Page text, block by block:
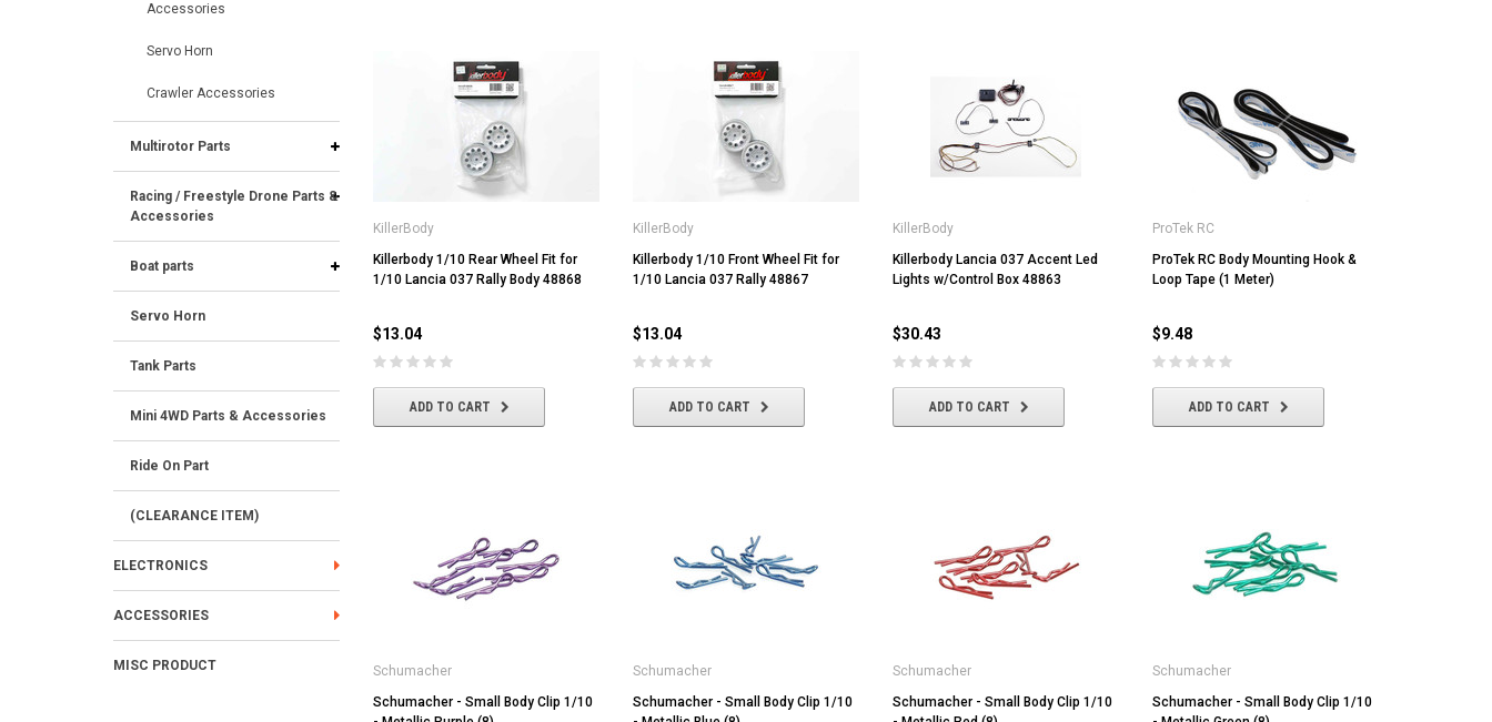
Accessories
Servo Horn
Crawler Accessories
Multirotor Parts
Racing / Freestyle Drone Parts &
Accessories
Boat parts
Servo Horn
Tank Parts
Mini 4WD Parts & Accessories
Ride On Part
(CLEARANCE ITEM)
ELECTRONICS
ACCESSORIES
MISC PRODUCT
KillerBody
Killerbody 1/10 Rear Wheel Fit for
1/10 Lancia 037 Rally Body 48868
$13.04
ADD TO CART
KillerBody
Killerbody 1/10 Front Wheel Fit for
1/10 Lancia 037 Rally 48867
$13.04
ADD TO CART
KillerBody
Killerbody Lancia 037 Accent Led
Lights w/Control Box 48863
$30.43
ADD TO CART
ProTek RC
ProTek RC Body Mounting Hook &
Loop Tape (1 Meter)
$9.48
ADD TO CART
Schumacher
Schumacher - Small Body Clip 1/10
Schumacher
Schumacher - Small Body Clip 1/10
Schumacher
Schumacher - Small Body Clip 1/10
Schumacher
Schumacher - Small Body Clip 1/10